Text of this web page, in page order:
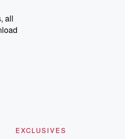
all
EXCLUSIVES